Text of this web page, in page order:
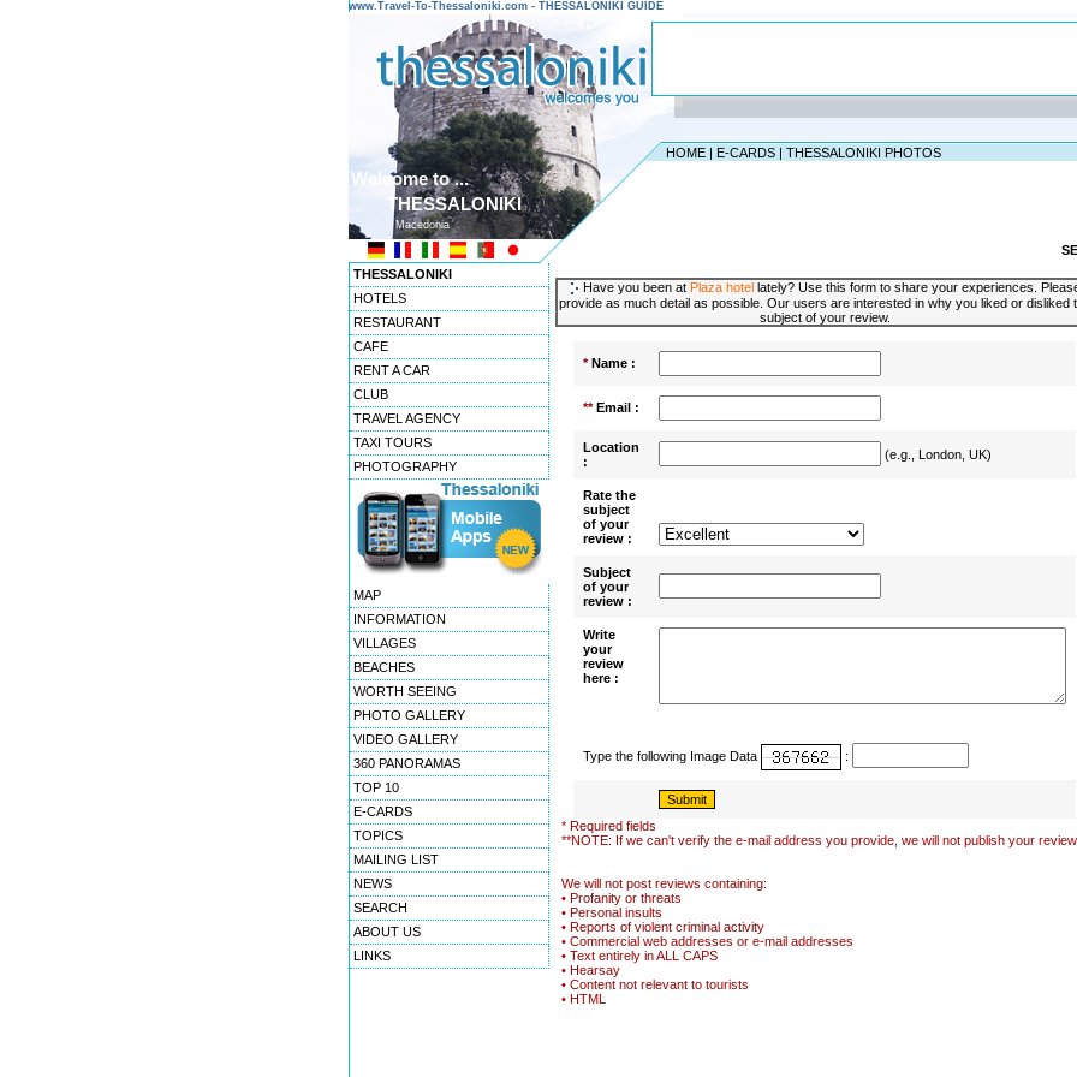
www.Travel-To-Thessaloniki.com - THESSALONIKI GUIDE
HOME | E-CARDS | THESSALONIKI PHOTOS
Welcome to ...
THESSALONIKI
Macedonia
THESSALONIKI
HOTELS
RESTAURANT
CAFE
RENT A CAR
CLUB
TRAVEL AGENCY
TAXI TOURS
PHOTOGRAPHY
MAP
INFORMATION
VILLAGES
BEACHES
WORTH SEEING
PHOTO GALLERY
VIDEO GALLERY
360 PANORAMAS
TOP 10
E-CARDS
TOPICS
MAILING LIST
NEWS
SEARCH
ABOUT US
LINKS
Have you been at Plaza hotellately? Use this form to share your experiences.
provide as much detail as possible. Our users are interested in why you liked or disliked
subject of your review.
*Name :
**Email :
Location
:
(e.g., London, UK)
Rate the
subject
of your
review :
Subject
of your
review :
Write
your
review
here :
Type the following Image Data :
* Required fields
**NOTE: If we can't verify the e-mail address you provide, we will not publish your
We will not post reviews containing:
• Profanity or threats
• Personal insults
• Reports of violent criminal activity
• Commercial web addresses or e-mail addresses
• Text entirely in ALL CAPS
• Hearsay
• Content not relevant to tourists
• HTML